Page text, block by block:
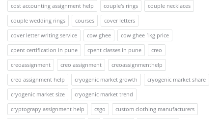
cost accounting assignment help
couple's rings
couple necklaces
couple wedding rings
courses
cover letters
cover letter writing service
cow ghee
cow ghee 1kg price
cpent certification in pune
cpent classes in pune
creo
creoassignment
creo assignment
creoassignmenthelp
creo assignment help
cryogenic market growth
cryogenic market share
cryogenic market size
cryogenic market trend
cryptograpy assignment help
csgo
custom clothing manufacturers